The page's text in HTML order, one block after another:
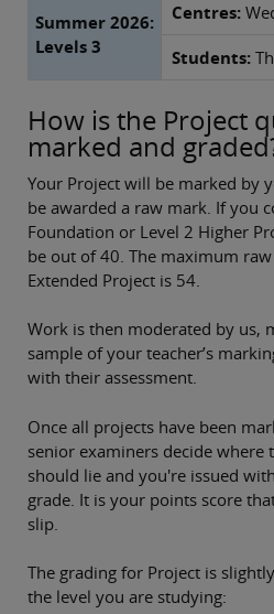
Summer 2026:
Levels 3
Centres:
Students:
How is the Project
marked and
Your Project will be marked by
be awarded a raw mark. If you
Foundation or Level 2 Higher
be out of 40. The maximum
Extended Project is 54.
Work is then moderated by us,
sample of your teacher’s
with their assessment.
Once all projects have been
senior examiners decide where
should lie and you're issued
grade. It is your points score
slip.
The grading for Project is
the level you are studying: